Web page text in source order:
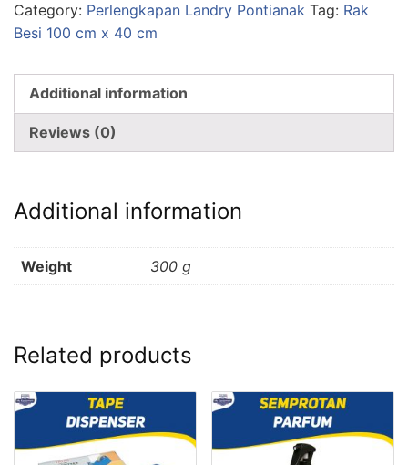
Category: Perlengkapan Landry Pontianak Tag: Rak
Besi 100 cm x 40 cm
Additional information
Reviews (0)
Additional information
Weight 300 g
Related products